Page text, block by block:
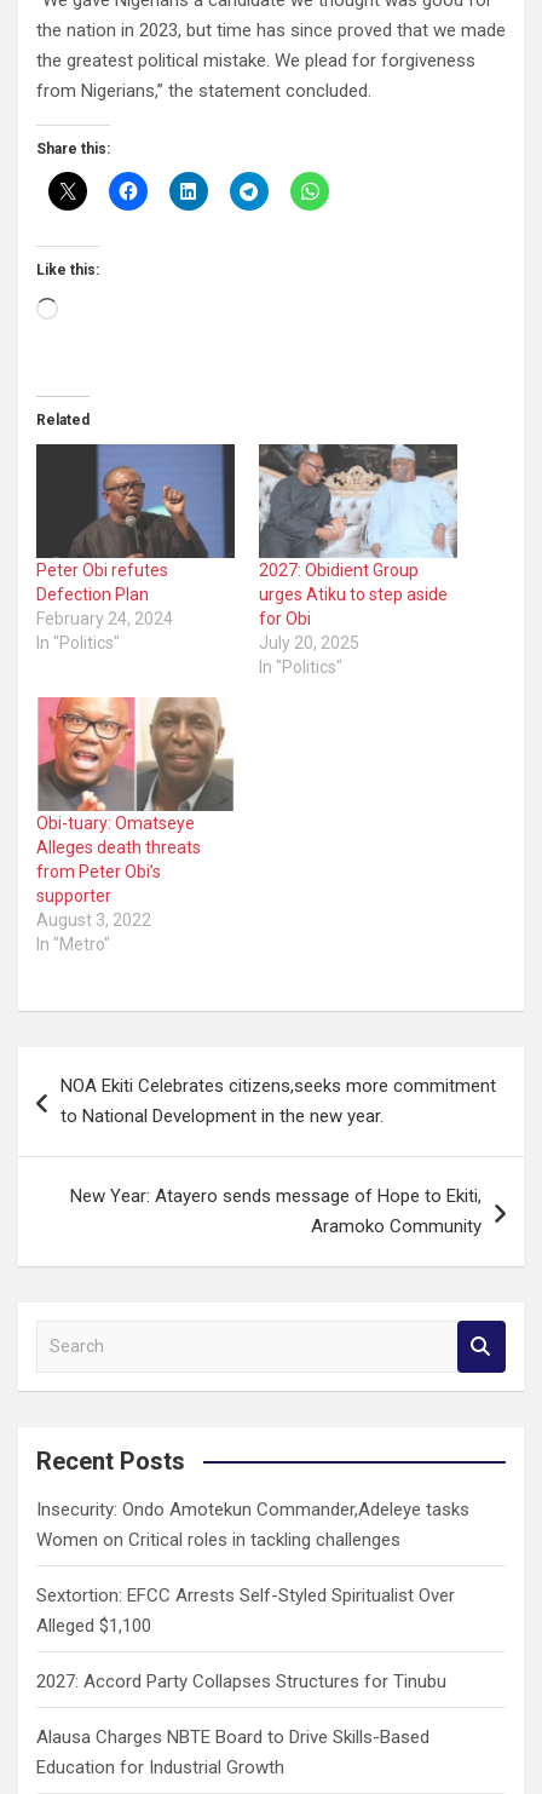
the nation in 2023, but time has since proved that we made
the greatest political mistake. We plead for forgiveness
from Nigerians,” the statement concluded.
Share this:
Like this:
Loading…
Related
Peter Obi refutes
Defection Plan
February 24, 2024
In "Politics"
2027: Obidient Group
urges Atiku to step aside
for Obi
July 20, 2025
In "Politics"
Obi-tuary: Omatseye
Alleges death threats
from Peter Obi’s
supporter
August 3, 2022
In "Metro"
navigation
NOA Ekiti Celebrates citizens,seeks more commitment
to National Development in the new year.
New Year: Atayero sends message of Hope to Ekiti,
Aramoko Community
a
c
Recent Posts
Insecurity: Ondo Amotekun Commander,Adeleye tasks
Women on Critical roles in tackling challenges
Sextortion: EFCC Arrests Self-Styled Spiritualist Over
Alleged $1,100
2027: Accord Party Collapses Structures for Tinubu
Alausa Charges NBTE Board to Drive Skills-Based
Education for Industrial Growth